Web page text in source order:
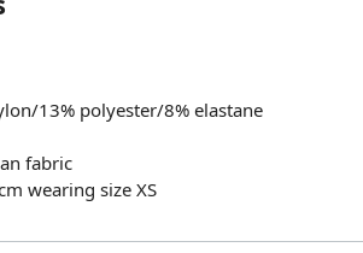
13% polyester/8% elastane
fabric
wearing size XS